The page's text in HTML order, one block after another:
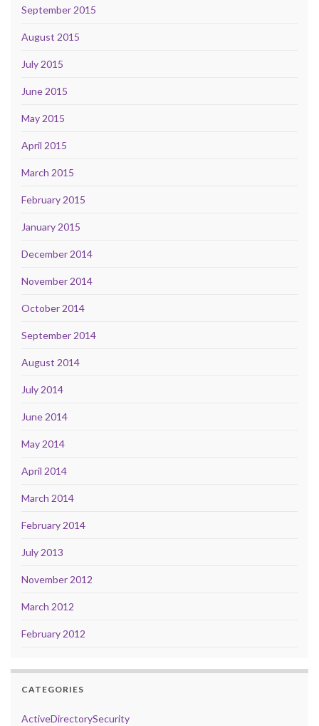
September 2015
August 2015
July 2015
June 2015
May 2015
April 2015
March 2015
February 2015
January 2015
December 2014
November 2014
October 2014
September 2014
August 2014
July 2014
June 2014
May 2014
April 2014
March 2014
February 2014
July 2013
November 2012
March 2012
February 2012
CATEGORIES
ActiveDirectorySecurity